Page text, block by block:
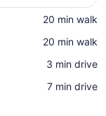
‪20 min walk‬
‪20 min walk‬
‪3 min drive‬
‪7 min drive‬